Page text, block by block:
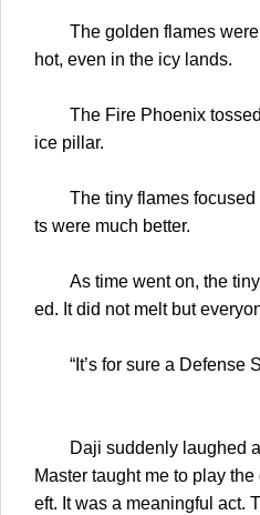
The golden flames were
hot, even in the icy lands.
The Fire Phoenix tossed
ice pillar.
The tiny flames focused
ts were much better.
As time went on, the tiny
ed. It did not melt but
“It’s for sure a Defense
Daji suddenly laughed
Master taught me to play the
eft. It was a meaningful act.